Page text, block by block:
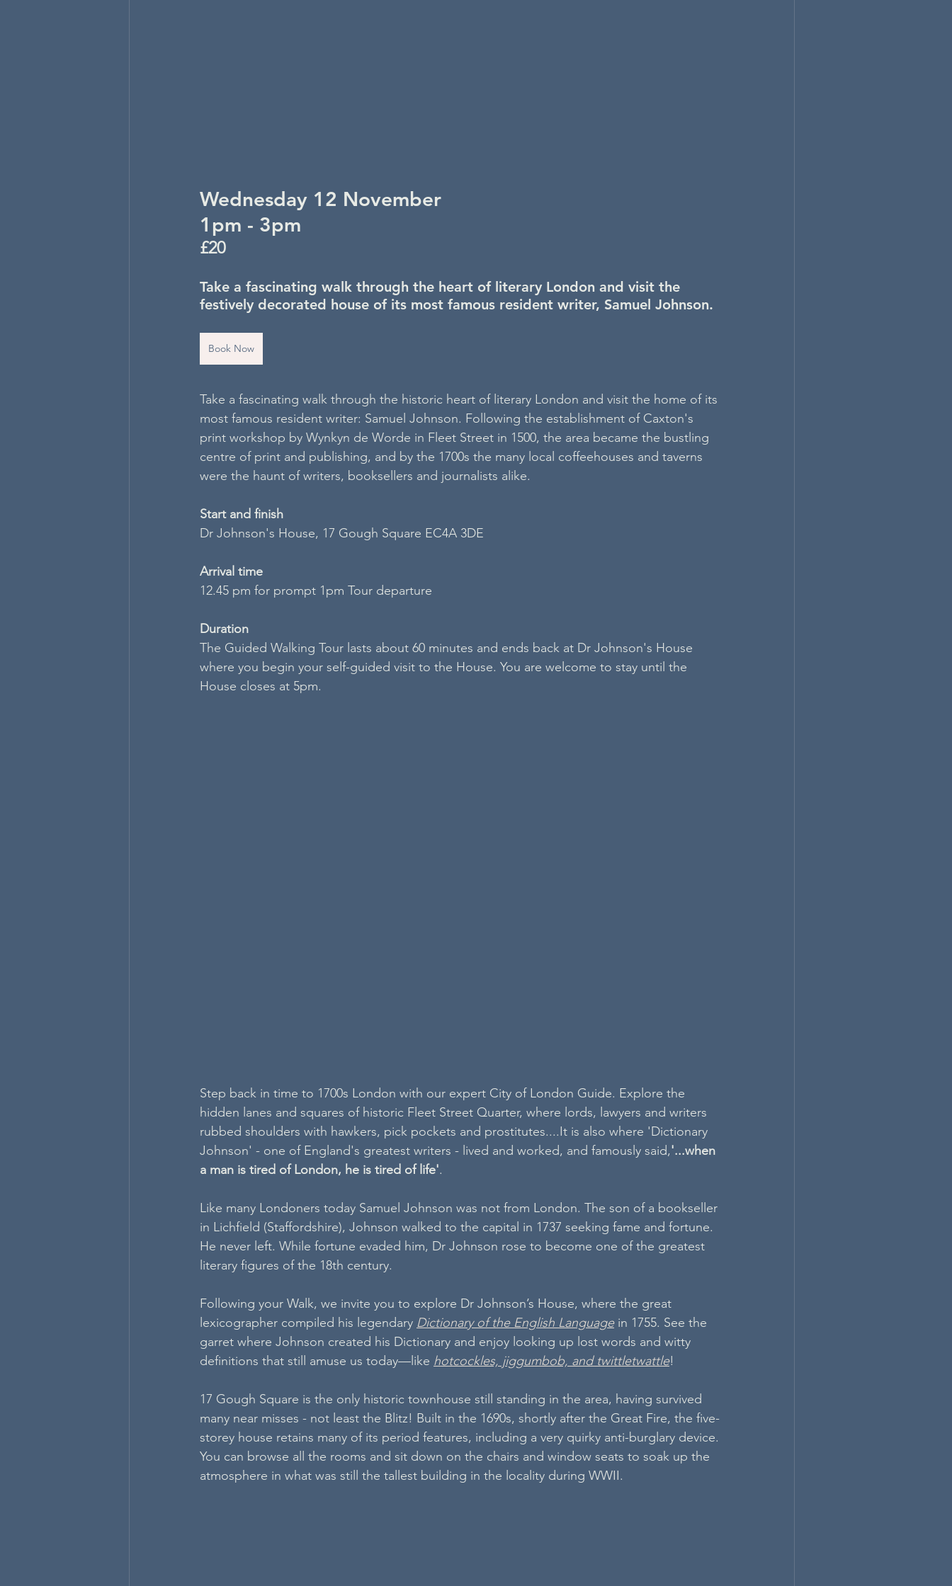
Wednesday 12 November
1pm - 3pm
£20
Take a fascinating walk through the heart of literary London and visit the
festively decorated house of its most famous resident writer, Samuel Johnson.
Book Now
Take a fascinating walk through the historic heart of literary London and visit the home of its
most famous resident writer: Samuel Johnson. Following the establishment of Caxton's
print workshop by Wynkyn de Worde in Fleet Street in 1500, the area became the bustling
centre of print and publishing, and by the 1700s the many local coffeehouses and taverns
were the haunt of writers, booksellers and journalists alike.
S​tart and finish
Dr Johnson's House, 17 Gough Square EC4A 3DE
Arrival time
12.45 pm for prompt 1pm Tour departure
Duration
The Guided Walking Tour lasts about 60 minutes and ends back at Dr Johnson's House
where you begin your self-guided visit to the House. You are welcome to stay until the
House closes at 5pm.
Step back in time to 1700s London with our expert City of London Guide. Explore the
hidden lanes and squares of historic Fleet Street Quarter, where lords, lawyers and writers
rubbed shoulders with hawkers, pick pockets and prostitutes....It is also where 'Dictionary
Johnson' - one of England's greatest writers - lived and worked, and famously said,'...when
a man is tired of London, he is tired of life'.
Like many Londoners today Samuel Johnson was not from London. The son of a bookseller
in Lichfield (Staffordshire), Johnson walked to the capital in 1737 seeking fame and fortune.
He never left. While fortune evaded him, Dr Johnson rose to become one of the greatest
literary figures of the 18th century.
Following your Walk, we invite you to explore Dr Johnson’s House, where the great
lexicographer compiled his legendary Dictionary of the English Language in 1755. See the
garret where Johnson created his Dictionary and enjoy looking up lost words and witty
definitions that still amuse us today—like hotcockles, jiggumbob, and twittletwattle!
17 Gough Square is the only historic townhouse still standing in the area, having survived
many near misses - not least the Blitz! Built in the 1690s, shortly after the Great Fire, the five-
storey house retains many of its period features, including a very quirky anti-burglary device.
You can browse all the rooms and sit down on the chairs and window seats to soak up the
atmosphere in what was still the tallest building in the locality during WWII.